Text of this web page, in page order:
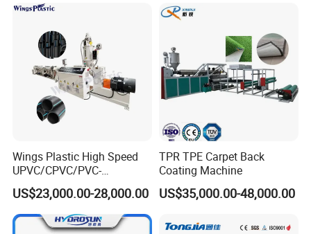
Wings Plastic High Speed
UPVC/CPVC/PVC-
O/HDPE/PPR/PVC Pipe
Extrusion
Machine/Production
Line/Extruder
US$23,000.00-28,000.00
TPR TPE Carpet Back
Coating Machine
US$35,000.00-48,000.00